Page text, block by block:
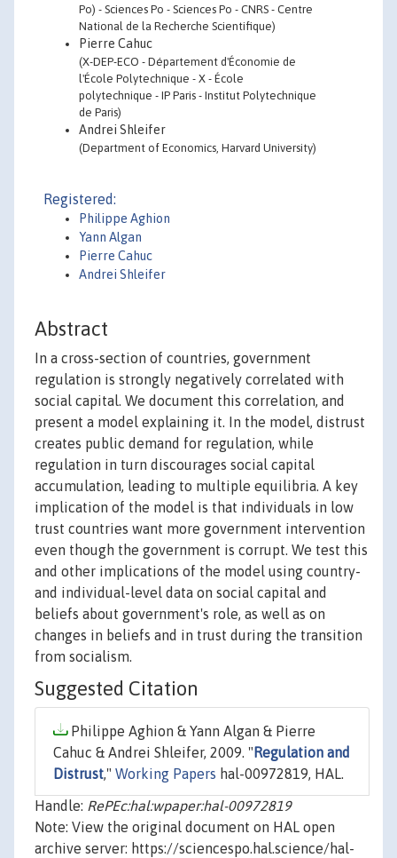
Po) - Sciences Po - Sciences Po - CNRS - Centre
National de la Recherche Scientifique)
Pierre Cahuc
(X-DEP-ECO - Département d'Économie de
l'École Polytechnique - X - École
polytechnique - IP Paris - Institut Polytechnique
de Paris)
Andrei Shleifer
(Department of Economics, Harvard University)
Registered:
Philippe Aghion
Yann Algan
Pierre Cahuc
Andrei Shleifer
Abstract
In a cross-section of countries, government
regulation is strongly negatively correlated with
social capital. We document this correlation, and
present a model explaining it. In the model, distrust
creates public demand for regulation, while
regulation in turn discourages social capital
accumulation, leading to multiple equilibria. A key
implication of the model is that individuals in low
trust countries want more government intervention
even though the government is corrupt. We test this
and other implications of the model using country-
and individual-level data on social capital and
beliefs about government's role, as well as on
changes in beliefs and in trust during the transition
from socialism.
Suggested Citation
Philippe Aghion & Yann Algan & Pierre
Cahuc & Andrei Shleifer, 2009. " Regulation and
Distrust," Working Papers hal-00972819, HAL.
Handle: RePEc:hal:wpaper:hal-00972819
Note: View the original document on HAL open
archive server: https://sciencespo.hal.science/hal-